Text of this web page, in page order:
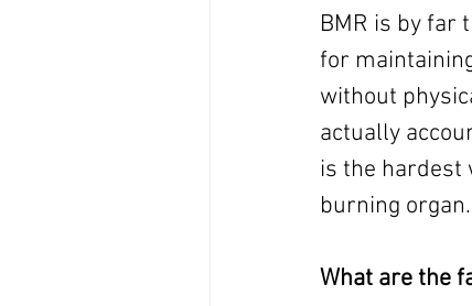
BMR is by far
for
without
actually
is the hardest
burning
What are the